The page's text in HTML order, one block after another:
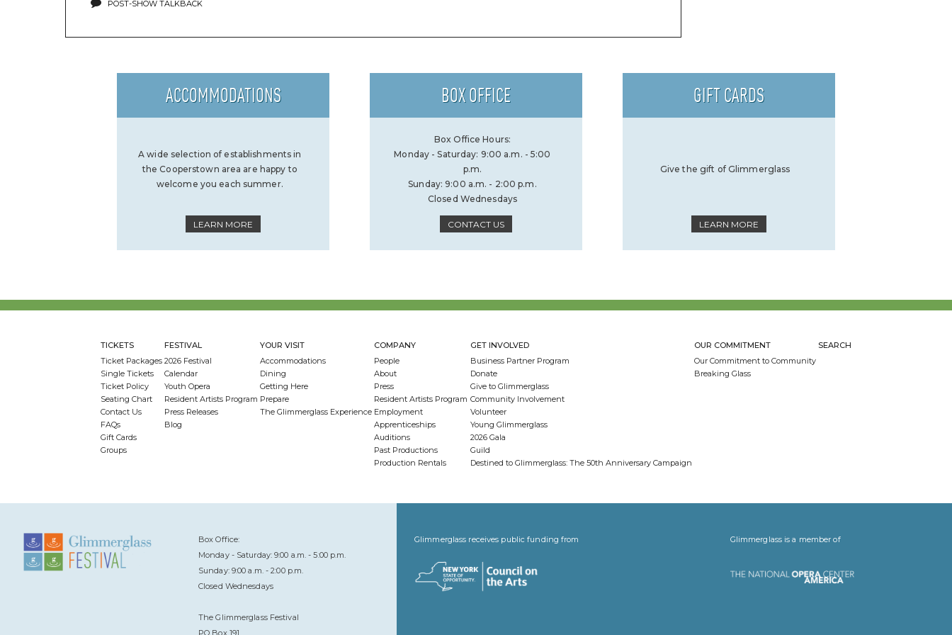
POST-SHOW TALKBACK
ACCOMMODATIONS
A wide selection of establishments in
the Cooperstown area are happy to
welcome you each summer.
LEARN MORE
BOX OFFICE
Box Office Hours:
Monday - Saturday: 9:00 a.m. - 5:00
p.m.
Sunday: 9:00 a.m. - 2:00 p.m.
Closed Wednesdays
CONTACT US
GIFT CARDS
Give the gift of Glimmerglass
LEARN MORE
TICKETS
Ticket Packages
Single Tickets
Ticket Policy
Seating Chart
Contact Us
FAQs
Gift Cards
Groups
FESTIVAL
2026 Festival
Calendar
Youth Opera
Resident Artists Program
Press Releases
Blog
YOUR VISIT
Accommodations
Dining
Getting Here
Prepare
The Glimmerglass Experience
COMPANY
People
About
Press
Resident Artists Program
Employment
Apprenticeships
Auditions
Past Productions
Production Rentals
GET INVOLVED
Business Partner Program
Donate
Give to Glimmerglass
Community Involvement
Volunteer
Young Glimmerglass
2026 Gala
Guild
Destined to Glimmerglass: The 50th Anniversary Campaign
OUR COMMITMENT
Our Commitment to Community
Breaking Glass
SEARCH
Box Office:
Monday - Saturday: 9:00 a.m. - 5:00 p.m.
Sunday: 9:00 a.m. - 2:00 p.m.
Closed Wednesdays
The Glimmerglass Festival
PO Box 191
Glimmerglass receives public funding from Glimmerglass is a member of